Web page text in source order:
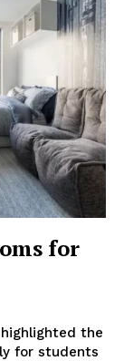
for
highlighted the
for students